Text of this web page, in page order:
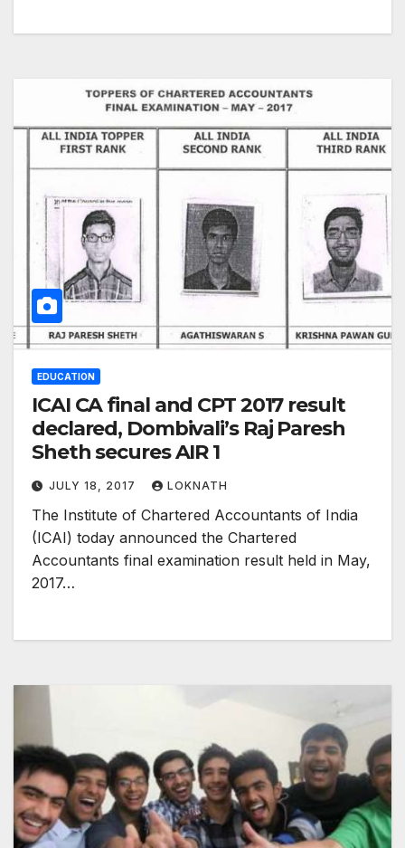
EDUCATION
ICAI CA final and CPT 2017 result
declared, Dombivali’s Raj Paresh
Sheth secures AIR 1
JULY 18, 2017 LOKNATH
The Institute of Chartered Accountants of India
(ICAI) today announced the Chartered
Accountants final examination result held in May,
2017…